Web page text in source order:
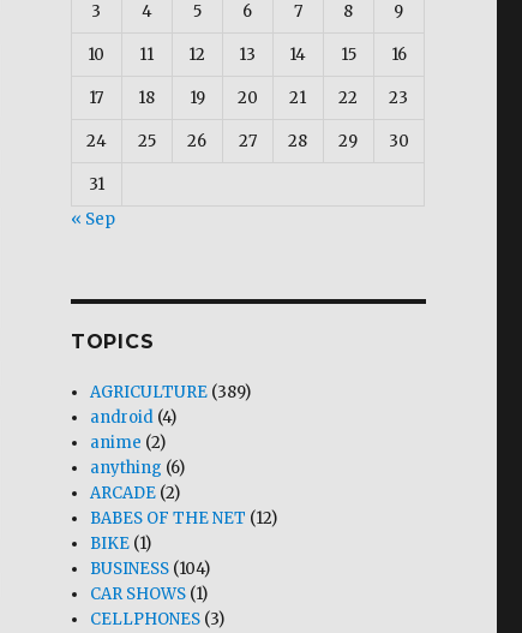
3 4 5 6 7 8 9
10 11 12 13 14 15 16
17 18 19 20 21 22 23
24 25 26 27 28 29 30
31
« Sep
TOPICS
AGRICULTURE (389)
android (4)
anime (2)
anything (6)
ARCADE (2)
BABES OF THE NET (12)
BIKE (1)
BUSINESS (104)
CAR SHOWS (1)
CELLPHONES (3)